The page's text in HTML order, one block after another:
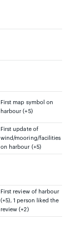
First map symbol on
harbour (+5)
First update of
wind/mooring/facilities
on harbour (+5)
First review of harbour
(+5), 1 person liked the
review (+2)